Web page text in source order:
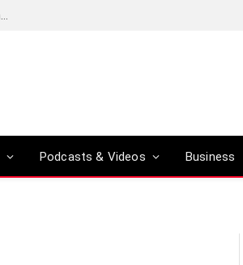
Podcasts & Videos Business